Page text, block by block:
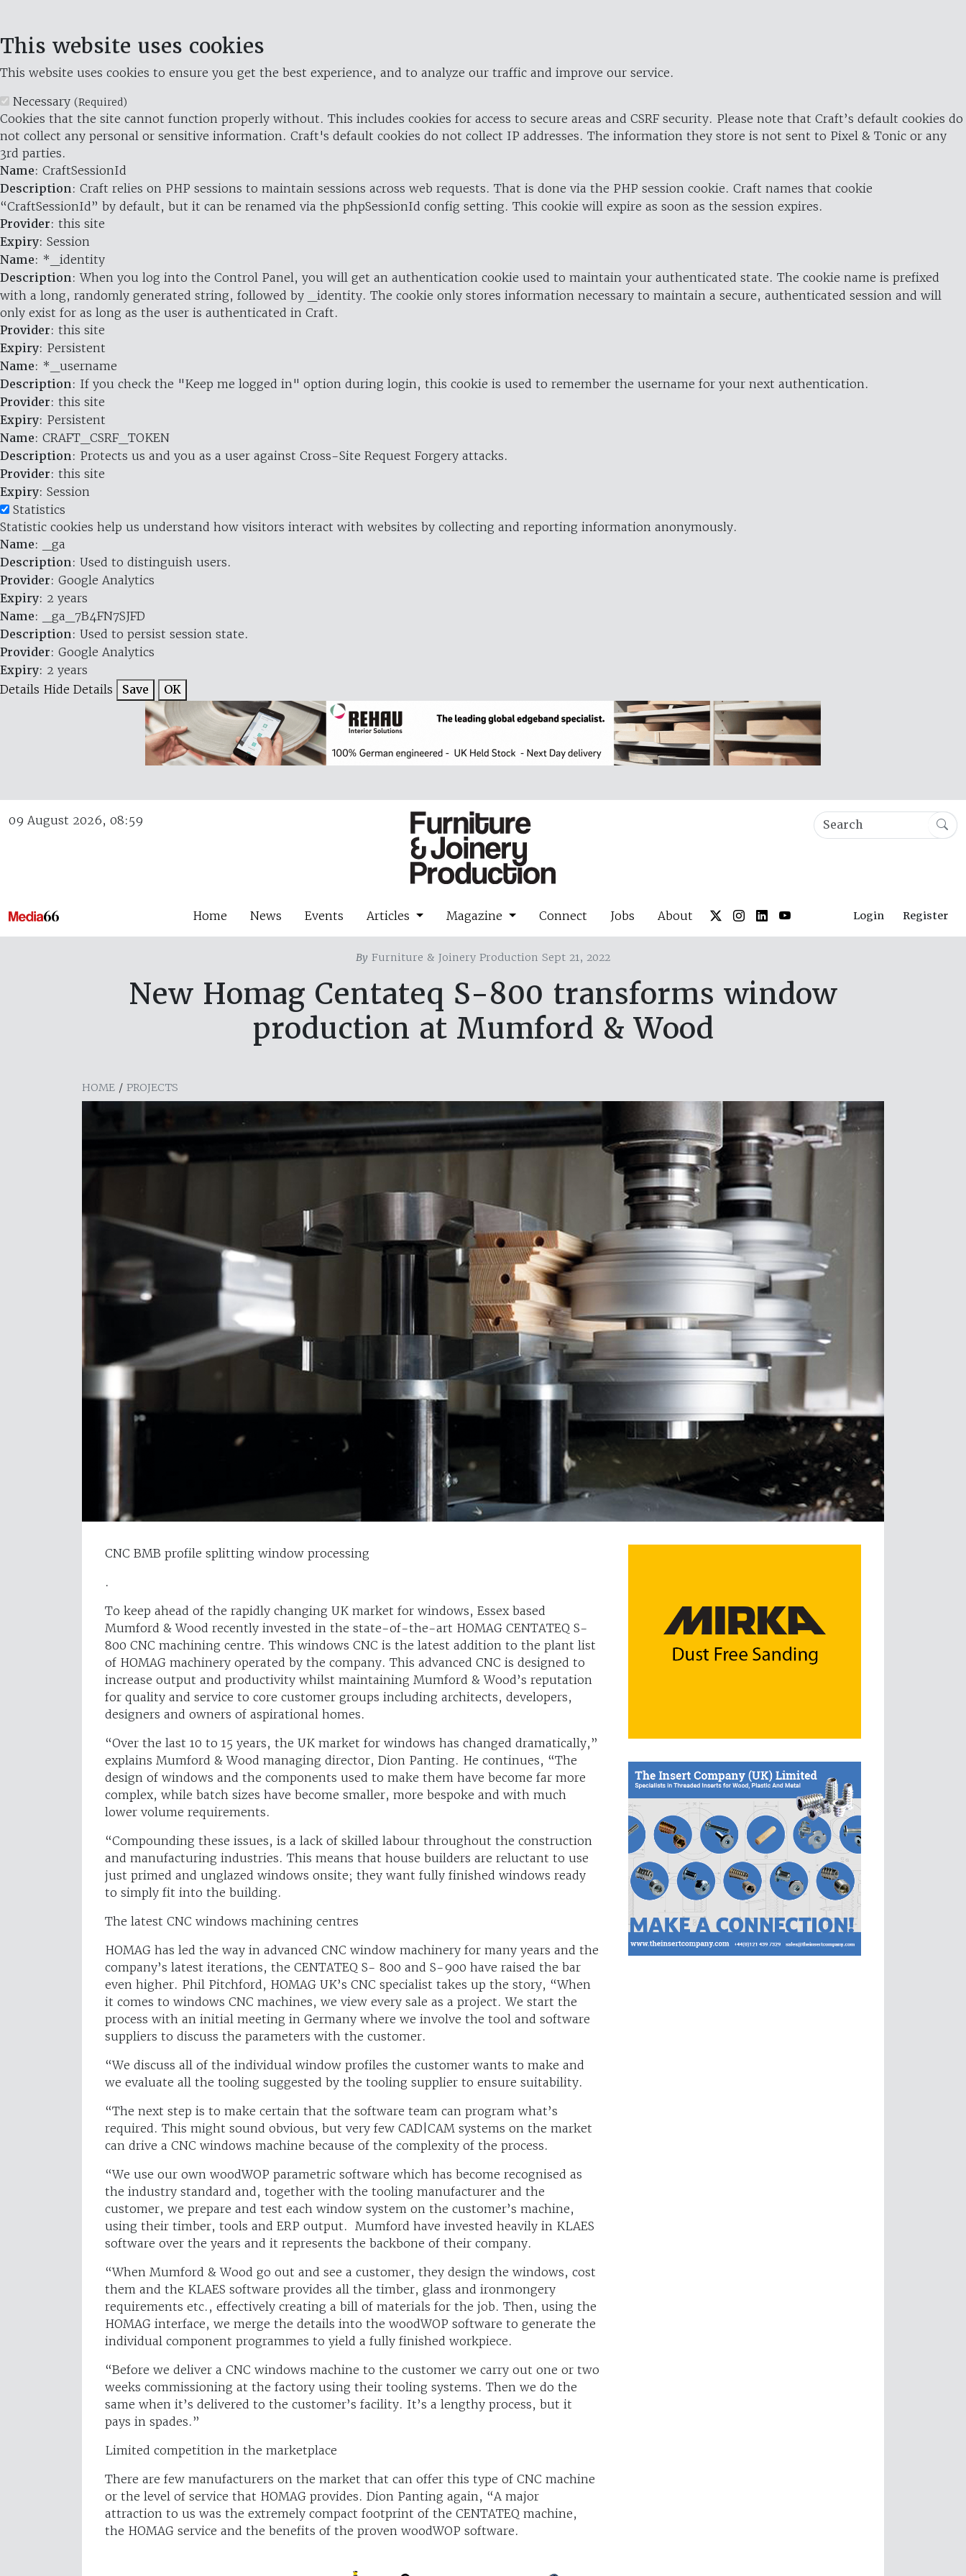
This website uses cookies
This website uses cookies to ensure you get the best experience, and to analyze our traffic and improve our service.
Necessary (Required)
Cookies that the site cannot function properly without. This includes cookies for access to secure areas and CSRF security. Please note that Craft’s default cookies do
not collect any personal or sensitive information. Craft's default cookies do not collect IP addresses. The information they store is not sent to Pixel & Tonic or any
3rd parties.
Name: CraftSessionId
Description: Craft relies on PHP sessions to maintain sessions across web requests. That is done via the PHP session cookie. Craft names that cookie
“CraftSessionId” by default, but it can be renamed via the phpSessionId config setting. This cookie will expire as soon as the session expires.
Provider: this site
Expiry: Session
Name: *_identity
Description: When you log into the Control Panel, you will get an authentication cookie used to maintain your authenticated state. The cookie name is prefixed
with a long, randomly generated string, followed by _identity. The cookie only stores information necessary to maintain a secure, authenticated session and will
only exist for as long as the user is authenticated in Craft.
Provider: this site
Expiry: Persistent
Name: *_username
Description: If you check the "Keep me logged in" option during login, this cookie is used to remember the username for your next authentication.
Provider: this site
Expiry: Persistent
Name: CRAFT_CSRF_TOKEN
Description: Protects us and you as a user against Cross-Site Request Forgery attacks.
Provider: this site
Expiry: Session
Statistics
Statistic cookies help us understand how visitors interact with websites by collecting and reporting information anonymously.
Name: _ga
Description: Used to distinguish users.
Provider: Google Analytics
Expiry: 2 years
Name: _ga_7B4FN7SJFD
Description: Used to persist session state.
Provider: Google Analytics
Expiry: 2 years
Details Hide Details Save OK
09 August 2026, 08:59
Home News Events Articles Magazine Connect Jobs About Login Register
By Furniture & Joinery Production Sept 21, 2022
New Homag Centateq S-800 transforms window
production at Mumford & Wood
HOME / PROJECTS
CNC BMB profile splitting window processing
.
To keep ahead of the rapidly changing UK market for windows, Essex based
Mumford & Wood recently invested in the state-of-the-art HOMAG CENTATEQ S-
800 CNC machining centre. This windows CNC is the latest addition to the plant list
of HOMAG machinery operated by the company. This advanced CNC is designed to
increase output and productivity whilst maintaining Mumford & Wood’s reputation
for quality and service to core customer groups including architects, developers,
designers and owners of aspirational homes.
“Over the last 10 to 15 years, the UK market for windows has changed dramatically,”
explains Mumford & Wood managing director, Dion Panting. He continues, “The
design of windows and the components used to make them have become far more
complex, while batch sizes have become smaller, more bespoke and with much
lower volume requirements.
“Compounding these issues, is a lack of skilled labour throughout the construction
and manufacturing industries. This means that house builders are reluctant to use
just primed and unglazed windows onsite; they want fully finished windows ready
to simply fit into the building.
The latest CNC windows machining centres
HOMAG has led the way in advanced CNC window machinery for many years and the
company’s latest iterations, the CENTATEQ S- 800 and S-900 have raised the bar
even higher. Phil Pitchford, HOMAG UK’s CNC specialist takes up the story, “When
it comes to windows CNC machines, we view every sale as a project. We start the
process with an initial meeting in Germany where we involve the tool and software
suppliers to discuss the parameters with the customer.
“We discuss all of the individual window profiles the customer wants to make and
we evaluate all the tooling suggested by the tooling supplier to ensure suitability.
“The next step is to make certain that the software team can program what’s
required. This might sound obvious, but very few CAD|CAM systems on the market
can drive a CNC windows machine because of the complexity of the process.
“We use our own woodWOP parametric software which has become recognised as
the industry standard and, together with the tooling manufacturer and the
customer, we prepare and test each window system on the customer’s machine,
using their timber, tools and ERP output. Mumford have invested heavily in KLAES
software over the years and it represents the backbone of their company.
“When Mumford & Wood go out and see a customer, they design the windows, cost
them and the KLAES software provides all the timber, glass and ironmongery
requirements etc., effectively creating a bill of materials for the job. Then, using the
HOMAG interface, we merge the details into the woodWOP software to generate the
individual component programmes to yield a fully finished workpiece.
“Before we deliver a CNC windows machine to the customer we carry out one or two
weeks commissioning at the factory using their tooling systems. Then we do the
same when it’s delivered to the customer’s facility. It’s a lengthy process, but it
pays in spades.”
Limited competition in the marketplace
There are few manufacturers on the market that can offer this type of CNC machine
or the level of service that HOMAG provides. Dion Panting again, “A major
attraction to us was the extremely compact footprint of the CENTATEQ machine,
the HOMAG service and the benefits of the proven woodWOP software.